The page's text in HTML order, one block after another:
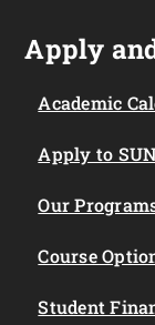
Apply
Academic
Apply to
Our
Course
Student